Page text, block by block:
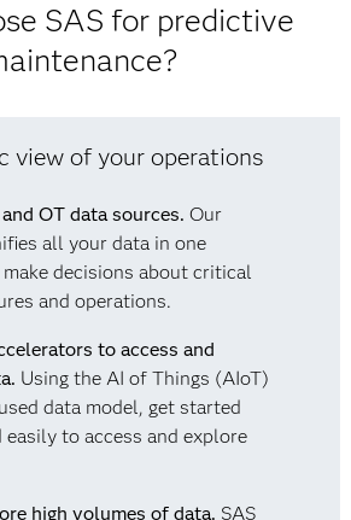
SAS for predictive
view of your operations
OT data sources. Our
all your data in one
decisions about critical
and operations.
to access and
Using the AI of Things (AIoT)
data model, get started
easily to access and explore
high volumes of data. SAS